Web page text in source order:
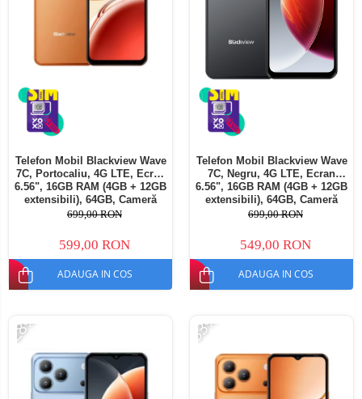
Telefon Mobil Blackview Wave
7C, Portocaliu, 4G LTE, Ecran
6.56", 16GB RAM (4GB + 12GB
extensibili), 64GB, Cameră
32MP, Android 16, 5000mAh,
699,00 RON
599,00 RON
ADAUGA IN COS
Telefon Mobil Blackview Wave
7C, Negru, 4G LTE, Ecran
6.56", 16GB RAM (4GB + 12GB
extensibili), 64GB, Cameră
32MP, Android 16, 5000mAh,
699,00 RON
549,00 RON
ADAUGA IN COS
-28% -33%